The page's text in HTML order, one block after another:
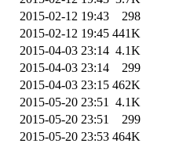
2015-02-12 19:43
298
2015-02-12 19:45 441K
2015-04-03 23:14 4.1K
2015-04-03 23:14
299
2015-04-03 23:15 462K
2015-05-20 23:51 4.1K
2015-05-20 23:51
299
2015-05-20 23:53 464K